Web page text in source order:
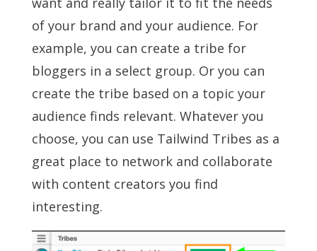
of your brand and your audience. For
example, you can create a tribe for
bloggers in a select group. Or you can
create the tribe based on a topic your
audience finds relevant. Whatever you
choose, you can use Tailwind Tribes as a
great place to network and collaborate
with content creators you find
interesting.